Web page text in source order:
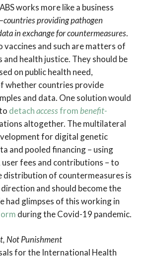
works more like a business
countries providing pathogen
in exchange for countermeasures.
vaccines and such are matters of
and health justice. They should be
on public health need,
whether countries provide
and data. One solution would
detachaccessfrombenefit-
altogether. The multilateral
for digital genetic
and pooled financing – using
user fees and contributions – to
distribution of countermeasures is
and should become the
had glimpses of this working in
during the Covid-19 pandemic.
Not Punishment
for the International Health